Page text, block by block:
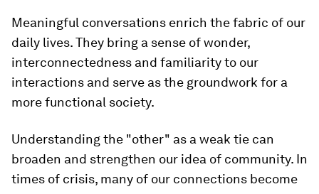
Meaningful conversations enrich the fabric of our
daily lives. They bring a sense of wonder,
interconnectedness and familiarity to our
interactions and serve as the groundwork for a
more functional society.
Understanding the "other" as a weak tie can
broaden and strengthen our idea of community. In
times of crisis, many of our connections become